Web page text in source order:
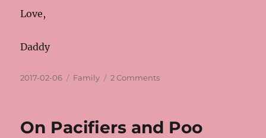
Love,
Daddy
Posted
2017-02-06 Categories
Family 2 Commentson
On Pacifiers and Poo